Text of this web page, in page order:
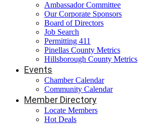
Ambassador Committee
Our Corporate Sponsors
Board of Directors
Job Search
Permitting 411
Pinellas County Metrics
Hillsborough County Metrics
Events
Chamber Calendar
Community Calendar
Member Directory
Locate Members
Hot Deals